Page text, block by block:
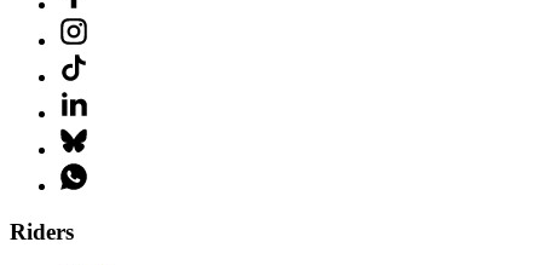
Riders